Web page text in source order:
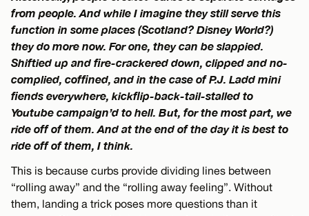
from people. And while I imagine they still serve this
function in some places (Scotland? Disney World?)
they do more now. For one, they can be slappied.
Shiftied up and fire-crackered down, clipped and no-
complied, coffined, and in the case of P.J. Ladd mini
fiends everywhere, kickflip-back-tail-stalled to
Youtube campaign’d to hell. But, for the most part, we
ride off of them. And at the end of the day it is best to
ride off of them, I think.
This is because curbs provide dividing lines between
“rolling away” and the “rolling away feeling”. Without
them, landing a trick poses more questions than it